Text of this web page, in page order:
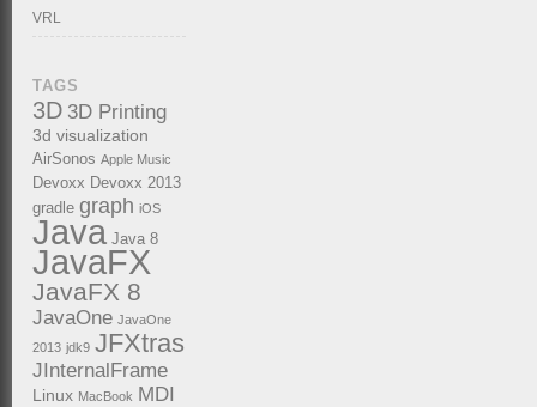
VRL
TAGS
3D 3D Printing
3d visualization
AirSonos Apple Music
Devoxx Devoxx 2013
gradle graph iOS
Java Java 8
JavaFX
JavaFX 8
JavaOne JavaOne
2013 jdk9 JFXtras
JInternalFrame
Linux MacBook MDI